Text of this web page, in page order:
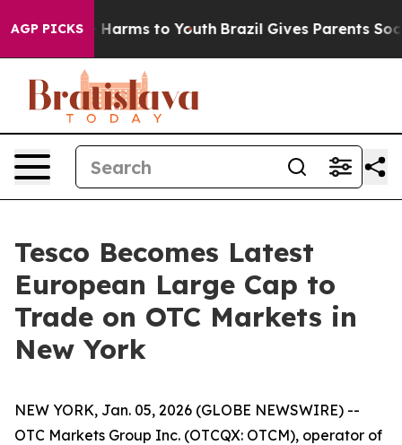
AGP PICKS
to Abate Harms to Youth Brazil Gives Parents Social
Tesco Becomes Latest
European Large Cap to
Trade on OTC Markets in
New York
NEW YORK, Jan. 05, 2026 (GLOBE NEWSWIRE) --
OTC Markets Group Inc. (OTCQX: OTCM), operator of